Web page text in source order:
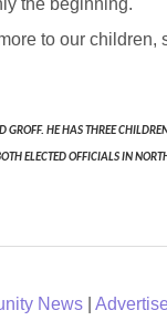
the beginning.
to our
HE HAS THREE
ELECTED OFFICIALS IN
News Advertise